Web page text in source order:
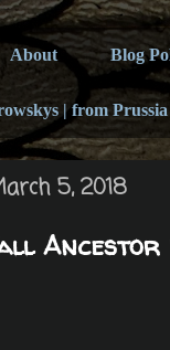
About Blog
| from
5, 2018
Ancestor